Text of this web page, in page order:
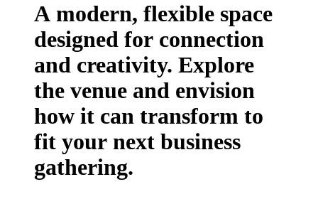
A modern, flexible space
designed for connection
and creativity. Explore
the venue and envision
how it can transform to
fit your next business
gathering.